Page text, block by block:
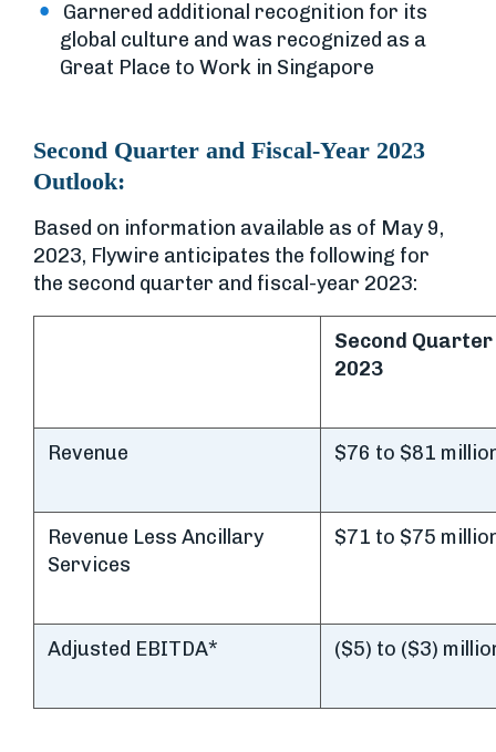
Garnered additional recognition for its
global culture and was recognized as a
Great Place to Work in Singapore
Second Quarter and Fiscal-Year 2023
Outlook:
Based on information available as of May 9,
2023, Flywire anticipates the following for
the second quarter and fiscal-year 2023:
Second Quarter
2023
Revenue $76 to $81
Revenue Less Ancillary
Services
$71 to $75
Adjusted EBITDA* ($5) to ($3)